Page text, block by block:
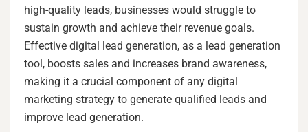
high-quality leads, businesses would struggle to
sustain growth and achieve their revenue goals.
Effective digital lead generation, as a lead generation
tool, boosts sales and increases brand awareness,
making it a crucial component of any digital
marketing strategy to generate qualified leads and
improve lead generation.